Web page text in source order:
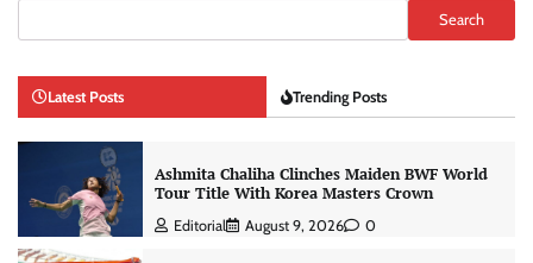
Search
Latest Posts Trending Posts
Ashmita Chaliha Clinches Maiden BWF World
Tour Title With Korea Masters Crown
Editorial August 9, 2026 0